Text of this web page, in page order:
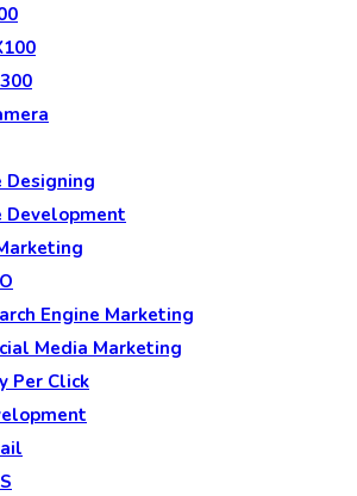
Designing
Development
Engine Marketing
Media Marketing
Per Click